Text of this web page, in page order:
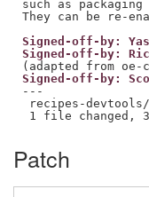
such as
Signed-off-by:
Signed-off-by:
Signed-off-by:
---
recipes-
Patch